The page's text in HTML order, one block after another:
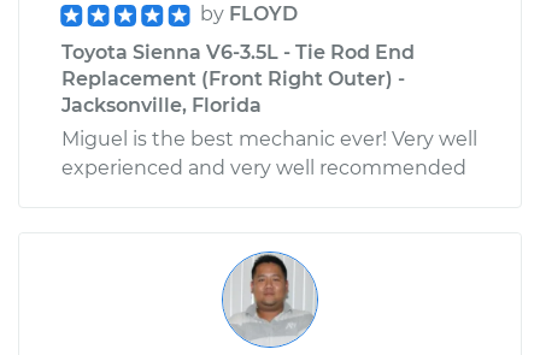
by FLOYD
Toyota Sienna V6-3.5L - Tie Rod End
Replacement (Front Right Outer) -
Jacksonville, Florida
Miguel is the best mechanic ever! Very well
experienced and very well recommended